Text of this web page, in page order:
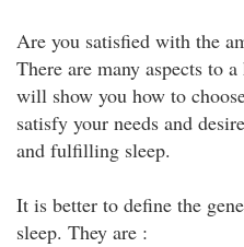
Are you satisfied with the
There are many aspects to
will show you how to
satisfy your needs and
and fulfilling sleep.
It is better to define the
sleep. They are :